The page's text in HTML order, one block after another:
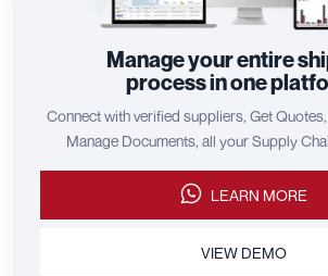
Manage your entire
process in one
Connect with verified suppliers, Get
Manage Documents, all your Supply
LEARN MORE
VIEW DEMO